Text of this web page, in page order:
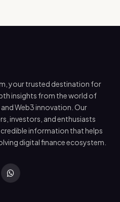
your trusted destination for
insights from the world of
Web3 innovation. Our
investors, and enthusiasts
information that helps
digital finance ecosystem.
WhatsApp